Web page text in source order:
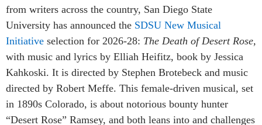
from writers across the country, San Diego State
University has announced the SDSU New Musical
Initiative selection for 2026-28: The Death of Desert Rose,
with music and lyrics by Elliah Heifitz, book by Jessica
Kahkoski. It is directed by Stephen Brotebeck and music
directed by Robert Meffe. This female-driven musical, set
in 1890s Colorado, is about notorious bounty hunter
“Desert Rose” Ramsey, and both leans into and challenges